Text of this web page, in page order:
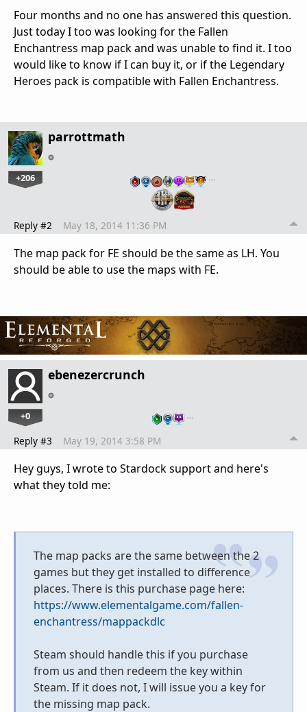
Four months and no one has answered this question.
Just today I too was looking for the Fallen
Enchantress map pack and was unable to find it. I too
would like to know if I can buy it, or if the Legendary
Heroes pack is compatible with Fallen Enchantress.
parrottmath
+206 …
Reply #2 May 18, 2014 11:36 PM
The map pack for FE should be the same as LH. You
should be able to use the maps with FE.
ebenezercrunch
+0 …
Reply #3 May 19, 2014 3:58 PM
Hey guys, I wrote to Stardock support and here's
what they told me:
The map packs are the same between the 2
games but they get installed to difference
places. There is this purchase page here:
https://www.elementalgame.com/fallen-
enchantress/mappackdlc
Steam should handle this if you purchase
from us and then redeem the key within
Steam. If it does not, I will issue you a key for
the missing map pack.